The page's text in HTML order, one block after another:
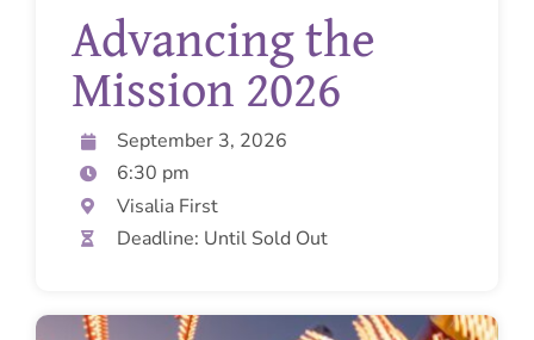
Advancing the
Mission 2026
September 3, 2026
6:30 pm
Visalia First
Deadline: Until Sold Out